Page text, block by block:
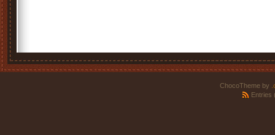
ChocoTheme by
Entries